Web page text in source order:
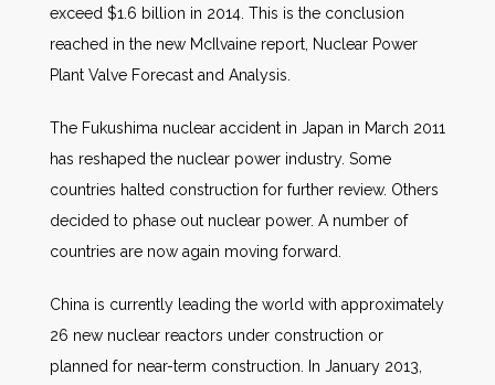
exceed $1.6 billion in 2014. This is the conclusion
reached in the new McIlvaine report, Nuclear Power
Plant Valve Forecast and Analysis.
The Fukushima nuclear accident in Japan in March 2011
has reshaped the nuclear power industry. Some
countries halted construction for further review. Others
decided to phase out nuclear power. A number of
countries are now again moving forward.
China is currently leading the world with approximately
26 new nuclear reactors under construction or
planned for near-term construction. In January 2013,